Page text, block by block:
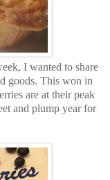
I wanted to share
goods. This won in
are at their peak
and plump year for